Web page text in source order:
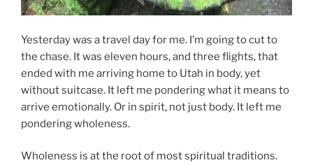
Yesterday was a travel day for me. I’m going to cut to
the chase. It was eleven hours, and three flights, that
ended with me arriving home to Utah in body, yet
without suitcase. It left me pondering what it means to
arrive emotionally. Or in spirit, not just body. It left me
pondering wholeness.
Wholeness is at the root of most spiritual traditions.